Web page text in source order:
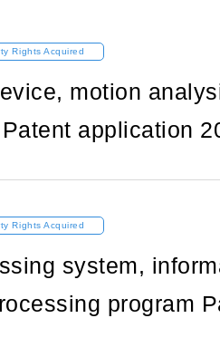
Rights Acquired
motion
application
Rights Acquired
system,
program